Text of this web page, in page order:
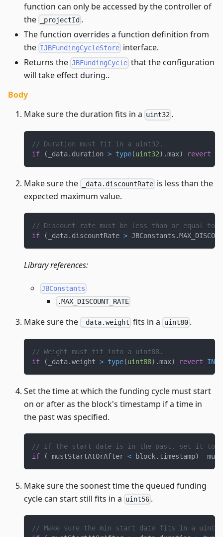
function can only be accessed by the controller of
the
_projectId .
The function overrides a function definition from
the IJBFundingCycleStore interface.
Returns the JBFundingCycle that the configuration
will take effect during..
Body
Make sure the duration fits in a uint32 .
// Duration must fit in a uint32.
if
( _data. duration > type(uint32) .max) revert
Make sure the _data.discountRate is less than the
expected maximum value.
// Discount rate must be less than or equal to
if
( _data. discountRate > JBConstants .
Library references:
JBConstants
.MAX_DISCOUNT_RATE
Make sure the _data.weight fits in a uint80.
// Weight must fit into a uint88.
if
( _data.weight > type(uint88) .max) revert
Set the time at which the funding cycle must start
on or after as the block's timestamp if a time in
the past was specified.
// If the start date is in the past, set it to be
if
( _mustStartAtOrAfter < block. timestamp)
Make sure the soonest time the queued funding
cycle can start still fits in a uint56 .
// Make sure the min start date fits in a